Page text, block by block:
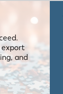
export
and